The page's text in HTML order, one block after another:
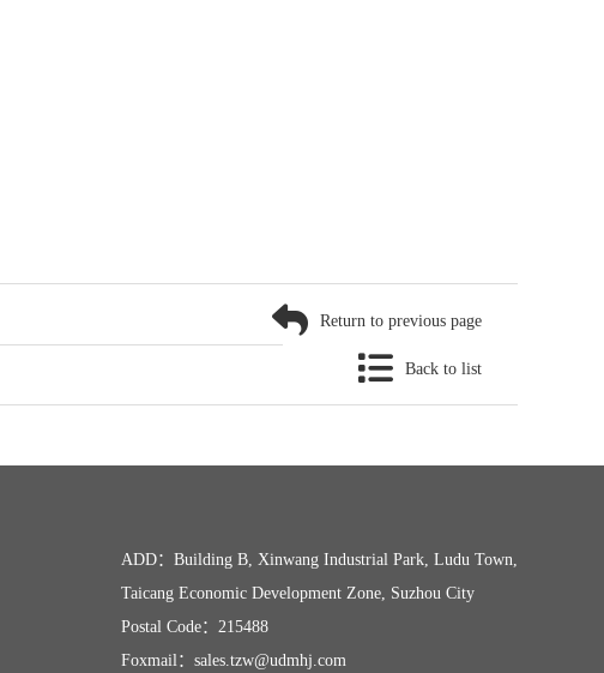
Back to list
Return to previous page
ADD：Building B, Xinwang Industrial Park, Ludu Town,
Taicang Economic Development Zone, Suzhou City
Postal Code：215488
Foxmail：sales.tzw@udmhj.com